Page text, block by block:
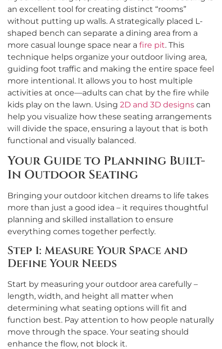
an excellent tool for creating distinct “rooms”
without putting up walls. A strategically placed L-
shaped bench can separate a dining area from a
more casual lounge space near a fire pit. This
technique helps organize your outdoor living area,
guiding foot traffic and making the entire space feel
more intentional. It allows you to host multiple
activities at once—adults can chat by the fire while
kids play on the lawn. Using 2D and 3D designs can
help you visualize how these seating arrangements
will divide the space, ensuring a layout that is both
functional and visually balanced.
Your Guide to Planning Built-
In Outdoor Seating
Bringing your outdoor kitchen dreams to life takes
more than just a good idea – it requires thoughtful
planning and skilled installation to ensure
everything comes together perfectly.
Step 1: Measure Your Space and
Define Your Needs
Start by measuring your outdoor area carefully –
length, width, and height all matter when
determining what seating options will fit and
function best. Pay attention to how people naturally
move through the space. Your seating should
enhance the flow, not block it.